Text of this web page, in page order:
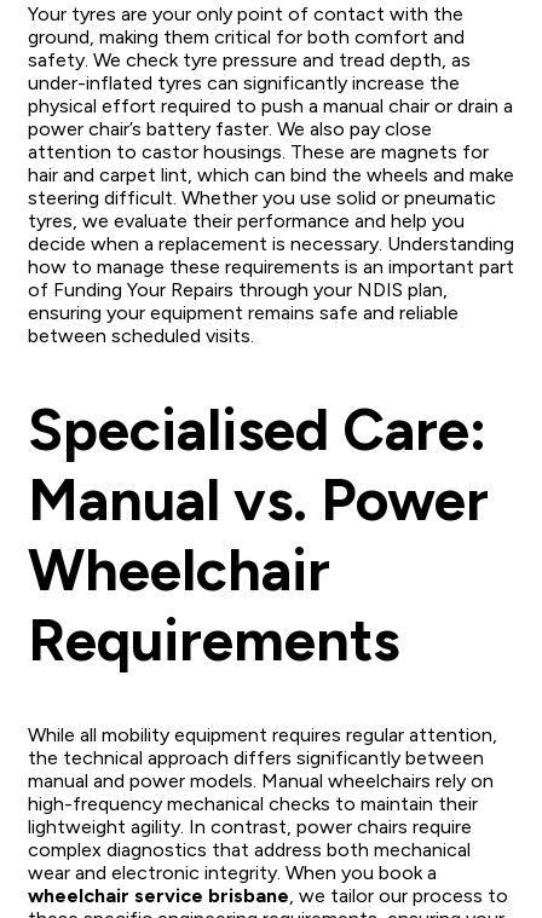
Your tyres are your only point of contact with the
ground, making them critical for both comfort and
safety. We check tyre pressure and tread depth, as
under-inflated tyres can significantly increase the
physical effort required to push a manual chair or drain a
power chair’s battery faster. We also pay close
attention to castor housings. These are magnets for
hair and carpet lint, which can bind the wheels and make
steering difficult. Whether you use solid or pneumatic
tyres, we evaluate their performance and help you
decide when a replacement is necessary. Understanding
how to manage these requirements is an important part
of Funding Your Repairs through your NDIS plan,
ensuring your equipment remains safe and reliable
between scheduled visits.
Specialised Care:
Manual vs. Power
Wheelchair
Requirements
While all mobility equipment requires regular attention,
the technical approach differs significantly between
manual and power models. Manual wheelchairs rely on
high-frequency mechanical checks to maintain their
lightweight agility. In contrast, power chairs require
complex diagnostics that address both mechanical
wear and electronic integrity. When you book a
wheelchair service brisbane, we tailor our process to